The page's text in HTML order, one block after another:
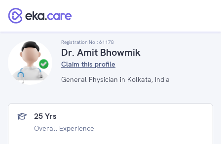
Registration No : 61178
Dr. Amit Bhowmik
Claim this profile
General Physician in Kolkata, India
25 Yrs
Overall Experience